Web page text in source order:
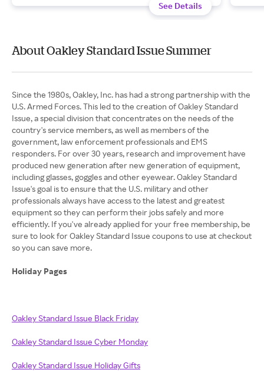
See Details
About Oakley Standard Issue Summer
Since the 1980s, Oakley, Inc. has had a strong partnership with the
U.S. Armed Forces. This led to the creation of Oakley Standard
Issue, a special division that concentrates on the needs of the
country's service members, as well as members of the
government, law enforcement professionals and EMS
responders. For over 30 years, research and improvement have
produced new generation after new generation of equipment,
including glasses, goggles and other eyewear. Oakley Standard
Issue's goal is to ensure that the U.S. military and other
professionals always have access to the latest and greatest
equipment so they can perform their jobs safely and more
efficiently. If you've already applied for your free membership, be
sure to look for Oakley Standard Issue coupons to use at checkout
so you can save more.
Holiday Pages
Oakley Standard Issue Black Friday
Oakley Standard Issue Cyber Monday
Oakley Standard Issue Holiday Gifts